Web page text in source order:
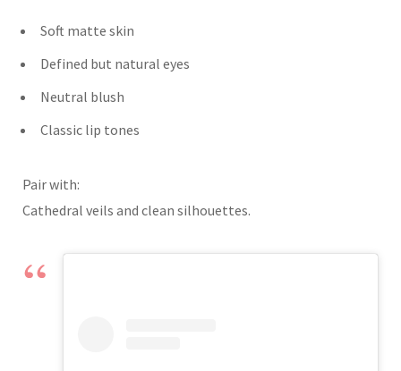
Soft matte skin
Defined but natural eyes
Neutral blush
Classic lip tones
Pair with:
Cathedral veils and clean silhouettes.